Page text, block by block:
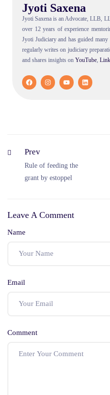
Jyoti Saxena
Jyoti Saxena is an Advocate, LLB,
over 12 years of experience
Jyoti Judiciary and has guided
regularly writes on judiciary
and shares insights on YouTube
Prev
Rule of feeding the
grant by estoppel
Leave A Comment
Name
Email
Comment